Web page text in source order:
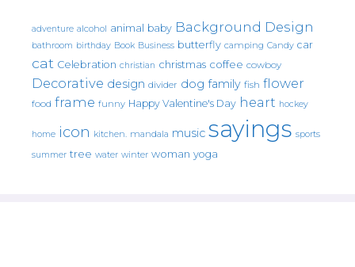
adventure alcohol animal baby Background Design
bathroom birthday Book Business butterfly camping Candy car
cat Celebration christian christmas coffee cowboy
Decorative design divider dog family fish flower
food frame funny Happy Valentine's Day heart hockey
home icon kitchen. mandala music sayings sports
summer tree water winter woman yoga